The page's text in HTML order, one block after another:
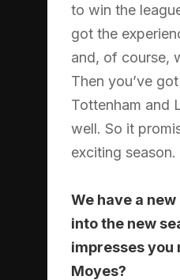
to win the
got the
and, of course,
Then you’ve
Tottenham and
well. So it
exciting season.
We have a
into the new
impresses you
Moyes?